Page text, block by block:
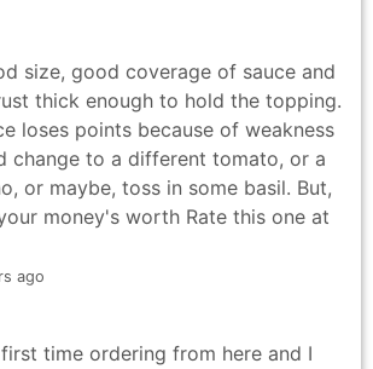
size, good coverage of sauce and
thick enough to hold the topping.
loses points because of weakness
change to a different tomato, or a
or maybe, toss in some basil. But,
money's worth Rate this one at
ago
time ordering from here and I